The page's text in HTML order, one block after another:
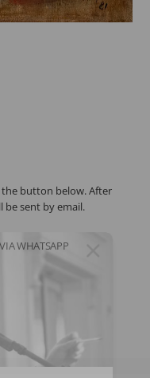
button below. After
be sent by email.
WHATSAPP